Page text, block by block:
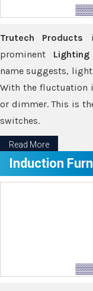
Trutech Products
prominent
name suggests,
With the fluctuation
or dimmer. This is
switches.
Read More
Induction